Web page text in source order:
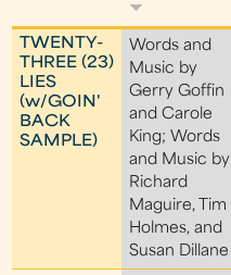
TWENTY-
THREE (23)
LIES
(w/GOIN'
BACK
SAMPLE)
Words and
Music by
Gerry Goffin
and Carole
King; Words
and Music by
Richard
Maguire, Tim
Holmes, and
Susan Dillane